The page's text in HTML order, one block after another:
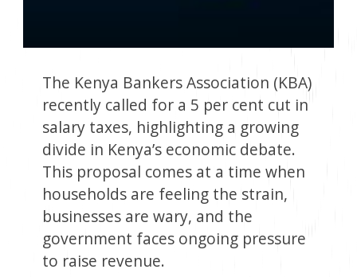
The Kenya Bankers Association (KBA)
recently called for a 5 per cent cut in
salary taxes, highlighting a growing
divide in Kenya’s economic debate.
This proposal comes at a time when
households are feeling the strain,
businesses are wary, and the
government faces ongoing pressure
to raise revenue.